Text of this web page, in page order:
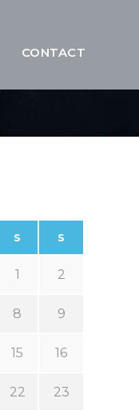
CONTACT
S S
1 2
8 9
15 16
22 23